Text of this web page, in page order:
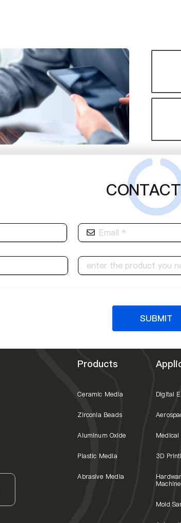
SUBMIT
Products
Ceramic Media
Zirconia Beads
Aluminum Oxide
Plastic Media
Abrasive Media
Digital
Medical
3D
Mold